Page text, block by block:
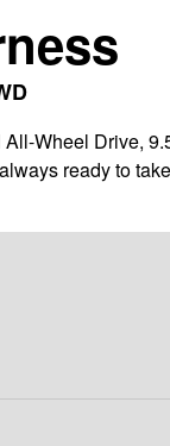
Wheel Drive,
ready to